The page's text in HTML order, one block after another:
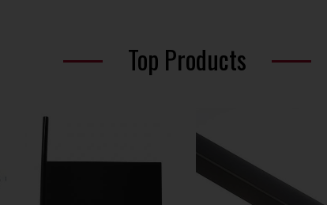
Top Products